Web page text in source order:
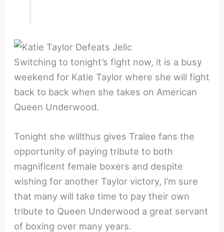
Switching to tonight’s fight now, it is a busy
weekend for Katie Taylor where she will fight
back to back when she takes on American
Queen Underwood.
Tonight she willthus gives Tralee fans the
opportunity of paying tribute to both
magnificent female boxers and despite
wishing for another Taylor victory, I’m sure
that many will take time to pay their own
tribute to Queen Underwood a great servant
of boxing over many years.